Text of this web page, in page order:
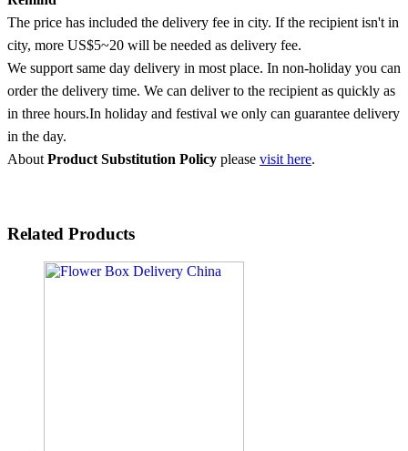
The price has included the delivery fee in city. If the recipient isn't in
city, more US$5~20 will be needed as delivery fee.
We support same day delivery in most place. In non-holiday you can
order the delivery time. We can deliver to the recipient as quickly as
in three hours.In holiday and festival we only can guarantee delivery
in the day.
About Product Substitution Policy please visit here.
Related Products